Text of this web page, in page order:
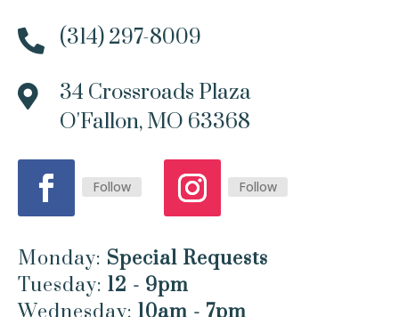
 (314) 297-8009

34 Crossroads Plaza
O'Fallon, MO 63368
Follow Follow
Monday: Special Requests
Tuesday: 12 - 9pm
Wednesday: 10am - 7pm